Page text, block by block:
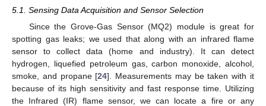
5.1. Sensing Data Acquisition and Sensor Selection
Since the Grove-Gas Sensor (MQ2) module is great for
spotting gas leaks; we used that along with an infrared flame
sensor to collect data (home and industry). It can detect
hydrogen, liquefied petroleum gas, carbon monoxide, alcohol,
smoke, and propane [24]. Measurements may be taken with it
because of its high sensitivity and fast response time. Utilizing
the Infrared (IR) flame sensor, we can locate a fire or any